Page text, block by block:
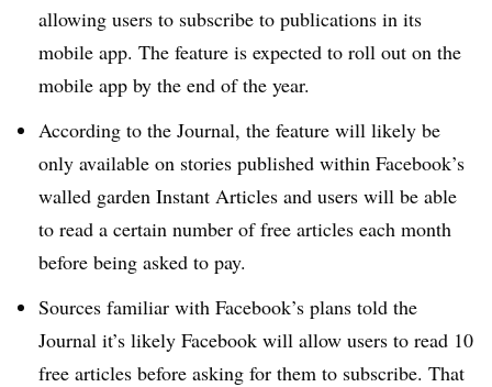
allowing users to subscribe to publications in its
mobile app. The feature is expected to roll out on the
mobile app by the end of the year.
According to the Journal, the feature will likely be
only available on stories published within Facebook’s
walled garden Instant Articles and users will be able
to read a certain number of free articles each month
before being asked to pay.
Sources familiar with Facebook’s plans told the
Journal it’s likely Facebook will allow users to read 10
free articles before asking for them to subscribe. That